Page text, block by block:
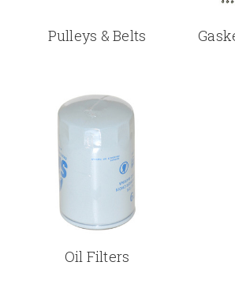
Pulleys & Belts
Oil Filters